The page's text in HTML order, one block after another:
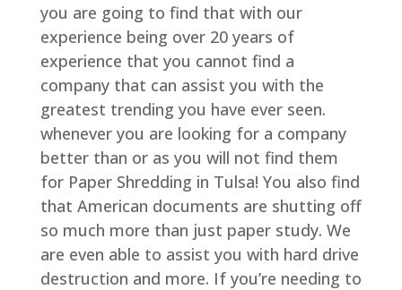
you are going to find that with our
experience being over 20 years of
experience that you cannot find a
company that can assist you with the
greatest trending you have ever seen.
whenever you are looking for a company
better than or as you will not find them
for Paper Shredding in Tulsa! You also find
that American documents are shutting off
so much more than just paper study. We
are even able to assist you with hard drive
destruction and more. If you’re needing to